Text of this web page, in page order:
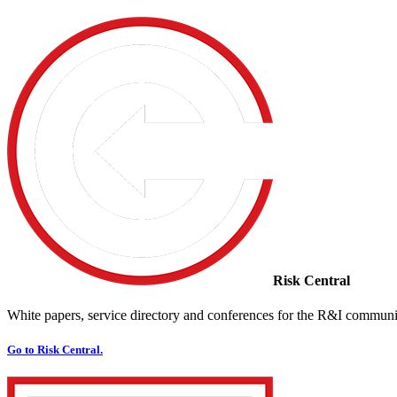
Risk Central
White papers, service directory and conferences for the R&I
Go to Risk Central.